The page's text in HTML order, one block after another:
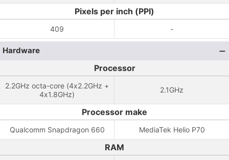
Pixels per inch (PPI)
409 -
Hardware
Processor
2.2GHz octa-core (4x2.2GHz +
4x1.8GHz)
2.1GHz
Processor make
Qualcomm Snapdragon 660 MediaTek Helio P70
RAM